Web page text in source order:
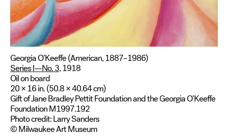
Georgia O’Keeffe (American, 1887–1986)
Series I—No. 3, 1918
Oil on board
20 × 16 in. (50.8 × 40.64 cm)
Gift of Jane Bradley Pettit Foundation and the Georgia O’Keeffe
Foundation M1997.192
Photo credit: Larry Sanders
© Milwaukee Art Museum